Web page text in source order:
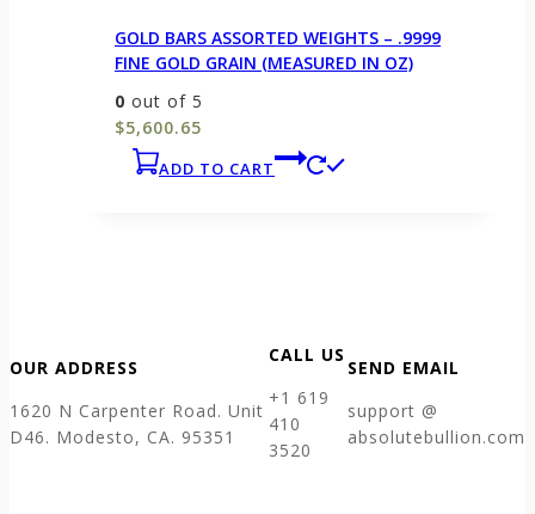
GOLD BARS ASSORTED WEIGHTS – .9999
FINE GOLD GRAIN (MEASURED IN OZ)
0 out of 5
$5,600.65
ADD TO CART
OUR ADDRESS
1620 N Carpenter Road. Unit
D46. Modesto, CA. 95351
CALL US
+1 619
410
3520
SEND EMAIL
support @
absolutebullion.com